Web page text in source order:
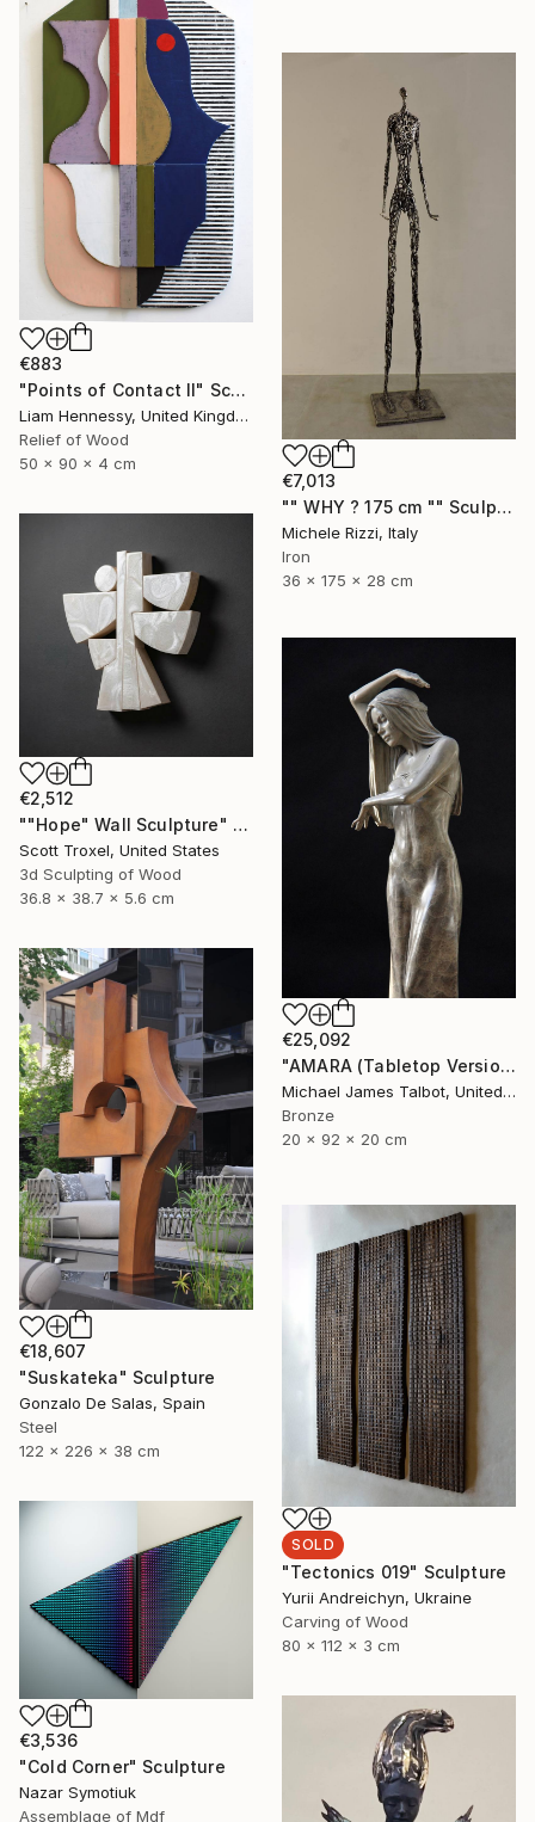
€883
"Points of Contact II" Sculpture
Liam Hennessy, United Kingdom
Relief of Wood
50 x 90 x 4 cm
€7,013
"" WHY ? 175 cm "" Sculpture
Michele Rizzi, Italy
Iron
36 x 175 x 28 cm
€2,512
""Hope" Wall Sculpture" Sculpture
Scott Troxel, United States
3d Sculpting of Wood
36.8 x 38.7 x 5.6 cm
€25,092
"AMARA (Tabletop Version)" Sculpture
Michael James Talbot, United Kingdom
Bronze
20 x 92 x 20 cm
€18,607
"Suskateka" Sculpture
Gonzalo De Salas, Spain
Steel
122 x 226 x 38 cm
SOLD
"Tectonics 019" Sculpture
Yurii Andreichyn, Ukraine
Carving of Wood
80 x 112 x 3 cm
€3,536
"Cold Corner" Sculpture
Nazar Symotiuk
Assemblage of Mdf